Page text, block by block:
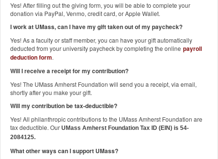
Yes! After filling out the giving form, you will be able to complete your
donation via PayPal, Venmo, credit card, or Apple Wallet.
I work at UMass, can I have my gift taken out of my paycheck?
Yes! As a faculty or staff member, you can have your gift automatically
deducted from your university paycheck by completing the online payroll
deduction form.
Will I receive a receipt for my contribution?
Yes! The UMass Amherst Foundation will send you a receipt, via email,
shortly after you make your gift.
Will my contribution be tax-deductible?
Yes! All philanthropic contributions to the UMass Amherst Foundation are
tax deductible. Our UMass Amherst Foundation Tax ID (EIN) is 54-
2084125.
What other ways can I support UMass?